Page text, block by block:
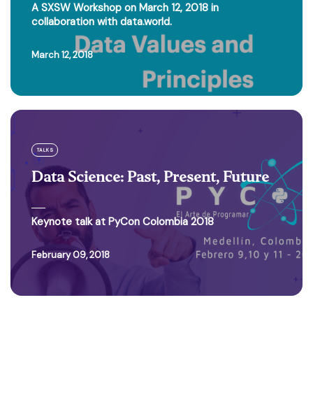
A SXSW Workshop on March 12, 2018 in
collaboration with data.world.
March 12, 2018
TALKS
Data Science: Past, Present, Future
Keynote talk at PyCon Colombia 2018
February 09, 2018